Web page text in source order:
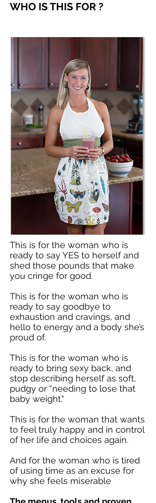
WHO IS THIS FOR ?
This is for the woman who is
ready to say YES to herself and
shed those pounds that make
you cringe for good.
This is for the woman who is
ready to say goodbye to
exhaustion and cravings, and
hello to energy and a body she’s
proud of.
This is for the woman who is
ready to bring sexy back, and
stop describing herself as soft,
pudgy or “needing to lose that
baby weight."
This is for the woman that wants
to feel truly happy and in control
of her life and choices again.
And for the woman who is tired
of using time as an excuse for
why she feels miserable